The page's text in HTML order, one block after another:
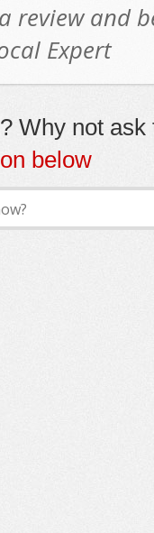
review and
Expert
Why not ask
below